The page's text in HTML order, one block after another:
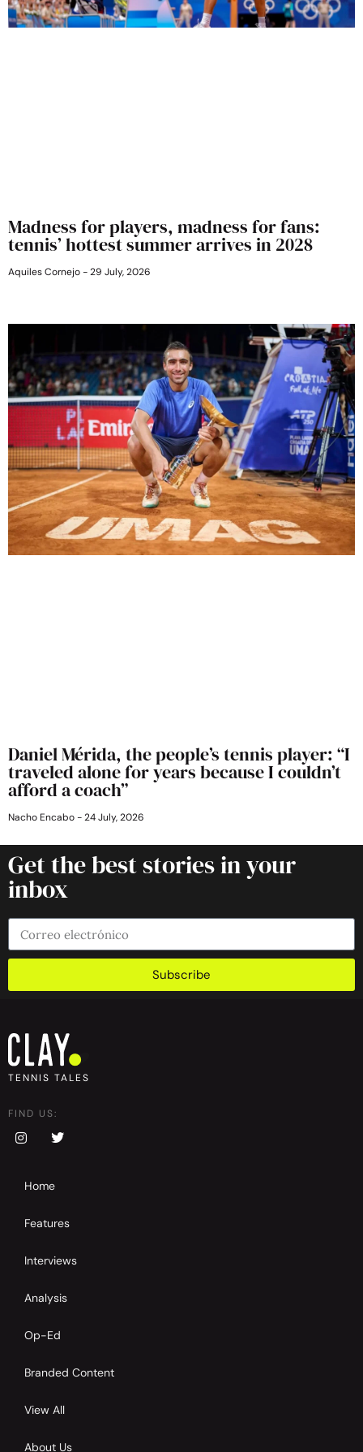
Madness for players, madness for fans:
tennis’ hottest summer arrives in 2028
Aquiles Cornejo 29 July, 2026
Daniel Mérida, the people’s tennis player: “I
traveled alone for years because I couldn’t
afford a coach”
Nacho Encabo 24 July, 2026
Get the best stories in your
inbox
Subscribe
TENNIS TALES
FIND US:
Home
Features
Interviews
Analysis
Op-Ed
Branded Content
View All
About Us